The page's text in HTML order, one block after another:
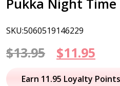
Pukka Night
SKU:5060519146229
$13.95
Original
price
$11.95
Earn 11.95 Loyalty Points